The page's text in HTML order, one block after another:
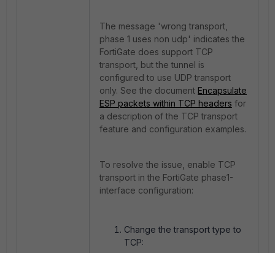
The message 'wrong transport,
phase 1 uses non udp' indicates the
FortiGate does support TCP
transport, but the tunnel is
configured to use UDP transport
only. See the document Encapsulate
ESP packets within TCP headers for
a description of the TCP transport
feature and configuration examples.
To resolve the issue, enable TCP
transport in the FortiGate phase1-
interface configuration:
Change the transport type to
TCP: